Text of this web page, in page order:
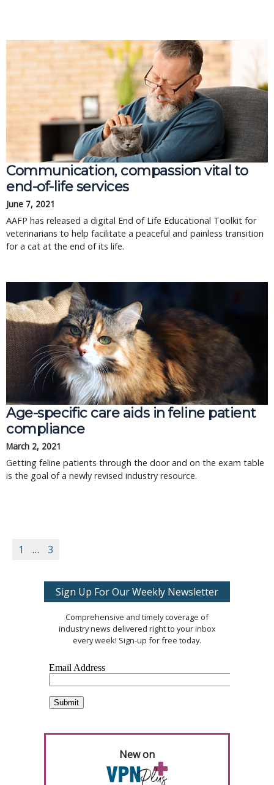
Communication, compassion vital to
end-of-life services
June 7, 2021
AAFP has released a digital End of Life Educational Toolkit for
veterinarians to help facilitate a peaceful and painless transition
for a cat at the end of its life.
Age-specific care aids in feline patient
compliance
March 2, 2021
Getting feline patients through the door and on the exam table
is the goal of a newly revised industry resource.
1 … 3
Sign Up For Our Weekly Newsletter
Comprehensive and timely coverage of
industry news delivered right to your inbox
every week! Sign-up for free today.
New on